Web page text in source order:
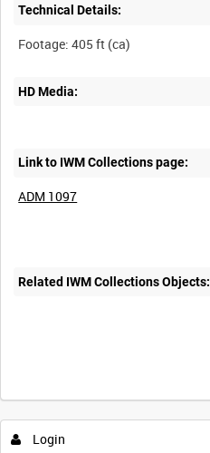
Technical Details:
HD Media:
Link to IWM Collections page:
ADM 1097
Related IWM Collections Objects:
Login